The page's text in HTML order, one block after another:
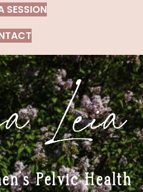
SESSION
Pelvic Health